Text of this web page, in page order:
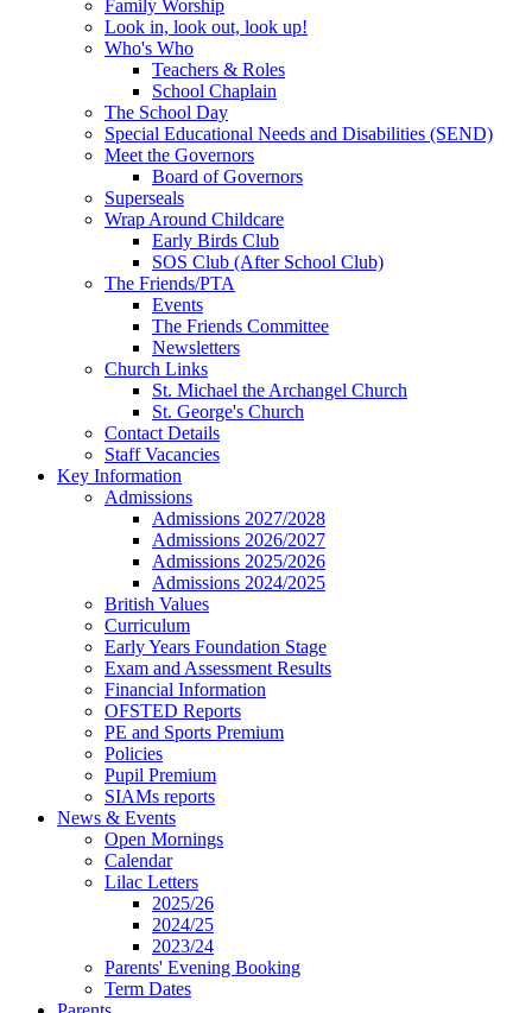
Family Worship
Look in, look out, look up!
Who's Who
Teachers & Roles
School Chaplain
The School Day
Special Educational Needs and Disabilities (SEND)
Meet the Governors
Board of Governors
Superseals
Wrap Around Childcare
Early Birds Club
SOS Club (After School Club)
The Friends/PTA
Events
The Friends Committee
Newsletters
Church Links
St. Michael the Archangel Church
St. George's Church
Contact Details
Staff Vacancies
Key Information
Admissions
Admissions 2027/2028
Admissions 2026/2027
Admissions 2025/2026
Admissions 2024/2025
British Values
Curriculum
Early Years Foundation Stage
Exam and Assessment Results
Financial Information
OFSTED Reports
PE and Sports Premium
Policies
Pupil Premium
SIAMs reports
News & Events
Open Mornings
Calendar
Lilac Letters
2025/26
2024/25
2023/24
Parents' Evening Booking
Term Dates